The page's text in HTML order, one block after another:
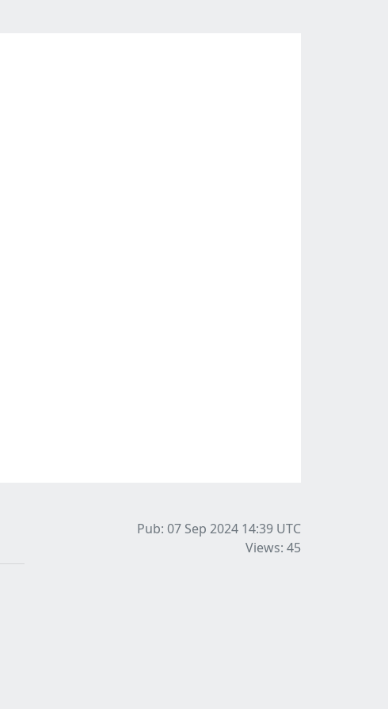
Pub: 07 Sep 2024 14:39 UTC
Views: 45